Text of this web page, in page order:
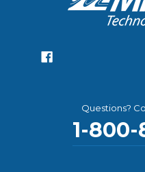
Questions?
1-800-